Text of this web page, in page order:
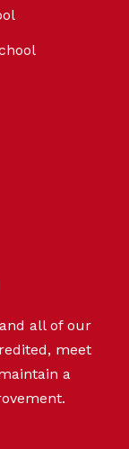
all of our
meet
a